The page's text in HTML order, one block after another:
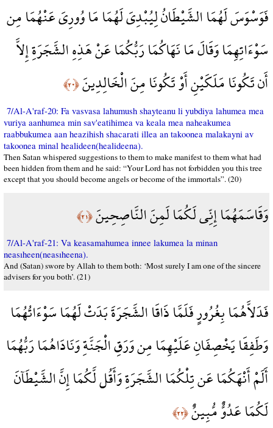
فَوَسْوَسَ لَهُمَا الشَّيْطَانُ لِيُبْدِيَ لَهُمَا مَا وُورِيَ عَنْهُمَا مِن
سَوْءَاتِهِمَا وَقَالَ مَا نَهَاكُمَا رَبُّكُمَا عَنْ هَذِهِ الشَّجَرَةِ إِلاَّ
أَن تَكُونَا مَلَكَيْنِ أَوْ تَكُونَا مِنَ الْخَالِدِينَ﴿٢٠﴾
7/Al-A'raf-20: Fa vasvasa lahumush shayteanu li yubdiya lahumea mea
vuriya aanhumea min sav'eatihimea va keala mea naheakumea
raabbukumea aan heazihish shacarati illea an takoonea malakayni av
takoonea minal healideen(healideena).
Then Satan whispered suggestions to them to make manifest to them what had
been hidden from them and he said: “Your Lord has not forbidden you this tree
except that you should become angels or become of the immortals”. (20)
وَقَاسَمَهُمَا إِنِّي لَكُمَا لَمِنَ النَّاصِحِينَ﴿٢١﴾
7/Al-A'raf-21: Va keasamahumea innee lakumea la minan
neasıheen(neasıheena).
And (Satan) swore by Allah to them both: ‘Most surely I am one of the sincere
advisers for you both’. (21)
فَدَلاَّهُمَا بِغُرُورٍ فَلَمَّا ذَاقَا الشَّجَرَةَ بَدَتْ لَهُمَا سَوْءَاتُهُمَا
وَطَفِقَا يَخْصِفَانِ عَلَيْهِمَا مِن وَرَقِ الْجَنَّةِ وَنَادَاهُمَا رَبُّهُمَا
أَلَمْ أَنْهَكُمَا عَن تِلْكُمَا الشَّجَرَةِ وَأَقُل لَّكُمَا إِنَّ الشَّيْطَآنَ
لَكُمَا عَدُوٌّ مُّبِينٌ﴿٢٢﴾